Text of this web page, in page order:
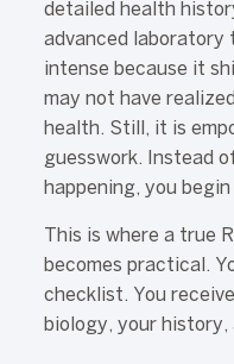
detailed health
advanced laboratory
intense because it
may not have
health. Still, it is
guesswork. Instead
happening, you
This is where a true
becomes practical.
checklist. You
biology, your history,